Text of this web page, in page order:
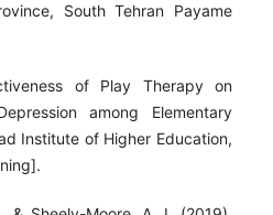
South Tehran Payame
of Play Therapy on
among Elementary
Institute of Higher Education,